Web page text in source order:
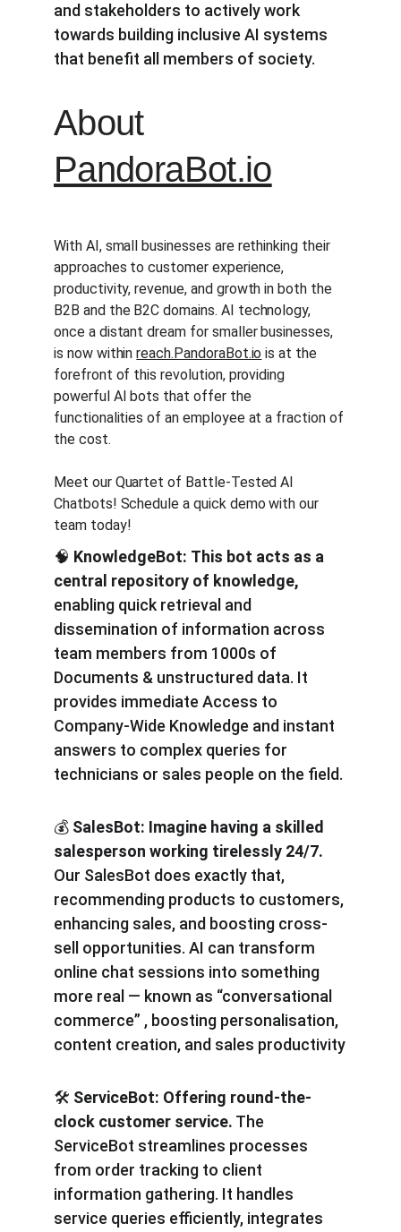
and stakeholders to actively work
towards building inclusive AI systems
that benefit all members of society.
About
PandoraBot.io
With AI, small businesses are rethinking their
approaches to customer experience,
productivity, revenue, and growth in both the
B2B and the B2C domains. AI technology,
once a distant dream for smaller businesses,
is now within reach.PandoraBot.io is at the
forefront of this revolution, providing
powerful AI bots that offer the
functionalities of an employee at a fraction of
the cost.
Meet our Quartet of Battle-Tested AI
Chatbots! Schedule a quick demo with our
team today!
🧠 KnowledgeBot: This bot acts as a
central repository of knowledge,
enabling quick retrieval and
dissemination of information across
team members from 1000s of
Documents & unstructured data. It
provides immediate Access to
Company-Wide Knowledge and instant
answers to complex queries for
technicians or sales people on the field.
💰 SalesBot: Imagine having a skilled
salesperson working tirelessly 24/7.
Our SalesBot does exactly that,
recommending products to customers,
enhancing sales, and boosting cross-
sell opportunities. AI can transform
online chat sessions into something
more real — known as “conversational
commerce” , boosting personalisation,
content creation, and sales productivity
🛠️ ServiceBot: Offering round-the-
clock customer service. The
ServiceBot streamlines processes
from order tracking to client
information gathering. It handles
service queries efficiently, integrates